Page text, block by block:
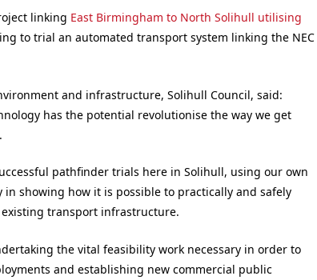
linking East Birmingham to North Solihull utilising
to trial an automated transport system linking the NEC
and infrastructure, Solihull Council, said:
has the potential revolutionise the way we get
pathfinder trials here in Solihull, using our own
showing how it is possible to practically and safely
transport infrastructure.
the vital feasibility work necessary in order to
and establishing new commercial public